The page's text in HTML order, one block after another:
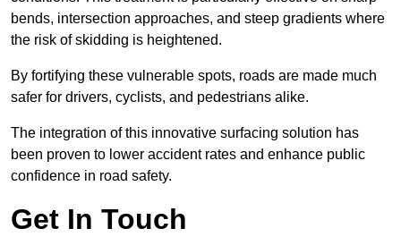
bends, intersection approaches, and steep gradients where
the risk of skidding is heightened.
By fortifying these vulnerable spots, roads are made much
safer for drivers, cyclists, and pedestrians alike.
The integration of this innovative surfacing solution has
been proven to lower accident rates and enhance public
confidence in road safety.
Get In Touch